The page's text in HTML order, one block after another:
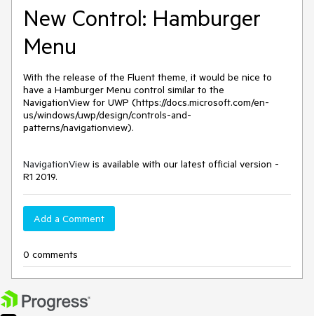
New Control: Hamburger
Menu
With the release of the Fluent theme, it would be nice to
have a Hamburger Menu control similar to the
NavigationView for UWP (https://docs.microsoft.com/en-
us/windows/uwp/design/controls-and-
patterns/navigationview).
NavigationView is available with our latest official version -
R1 2019.
Add a Comment
0 comments